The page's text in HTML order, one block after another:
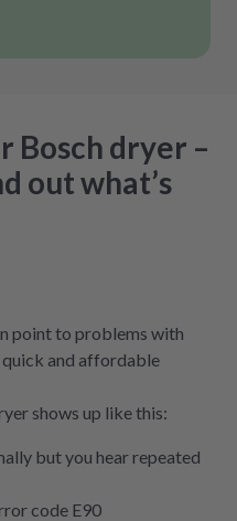
Bosch dryer –
out what’s
point to problems with
and affordable
shows up like this:
but you hear repeated
code E90